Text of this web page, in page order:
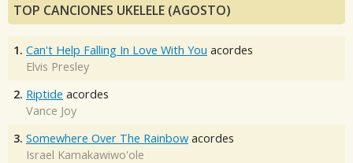
TOP CANCIONES UKELELE (AGOSTO)
1. Can't Help Falling In Love With You acordes
Elvis Presley
2. Riptide acordes
Vance Joy
3. Somewhere Over The Rainbow acordes
Israel Kamakawiwo'ole